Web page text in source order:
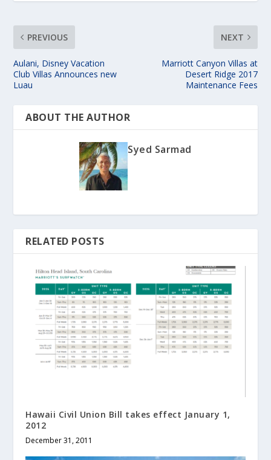
PREVIOUS
Aulani, Disney Vacation
Club Villas Announces new
Luau
NEXT
Marriott Canyon Villas at
Desert Ridge 2017
Maintenance Fees
ABOUT THE AUTHOR
Syed Sarmad
RELATED POSTS
Hawaii Civil Union Bill takes effect January 1,
2012
December 31, 2011